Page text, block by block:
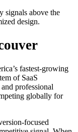
signals above the
design.
fastest-growing
of SaaS
professional
globally for
focused